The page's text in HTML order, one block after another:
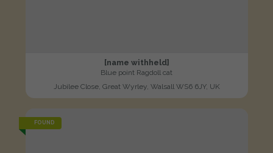
[name withheld]
Blue point Ragdoll cat
Jubilee Close, Great Wyrley, Walsall WS6 6JY, UK
FOUND